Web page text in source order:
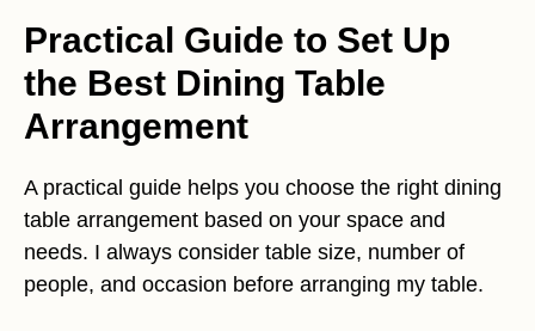
Practical Guide to Set Up
the Best Dining Table
Arrangement
A practical guide helps you choose the right dining
table arrangement based on your space and
needs. I always consider table size, number of
people, and occasion before arranging my table.